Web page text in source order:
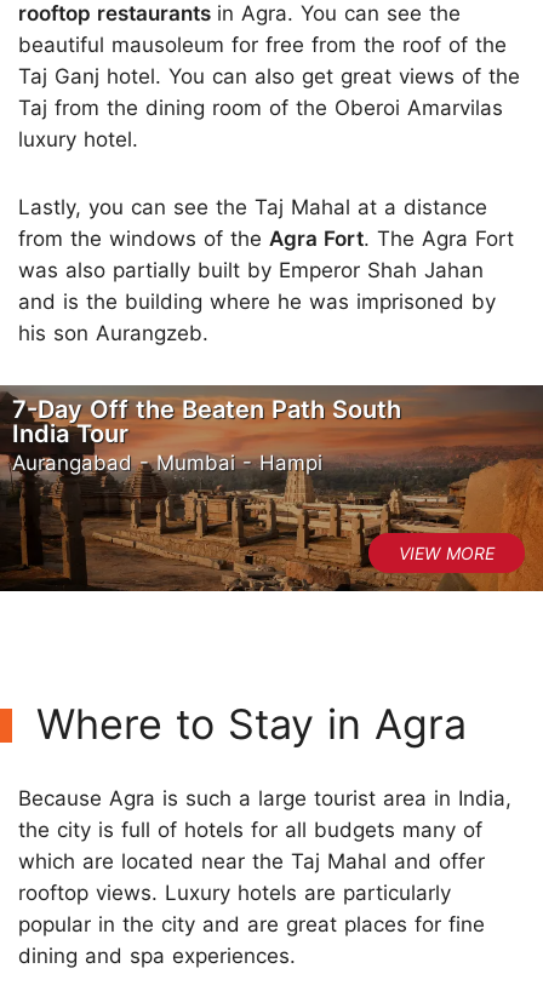
rooftop restaurants in Agra. You can see the
beautiful mausoleum for free from the roof of the
Taj Ganj hotel. You can also get great views of the
Taj from the dining room of the Oberoi Amarvilas
luxury hotel.
Lastly, you can see the Taj Mahal at a distance
from the windows of the Agra Fort. The Agra Fort
was also partially built by Emperor Shah Jahan
and is the building where he was imprisoned by
his son Aurangzeb.
7-Day Off the Beaten Path South
India Tour
Aurangabad - Mumbai - Hampi
Where to Stay in Agra
Because Agra is such a large tourist area in India,
the city is full of hotels for all budgets many of
which are located near the Taj Mahal and offer
rooftop views. Luxury hotels are particularly
popular in the city and are great places for fine
dining and spa experiences.